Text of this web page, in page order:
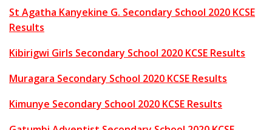
St Agatha Kanyekine G. Secondary School 2020 KCSE
Results
Kibirigwi Girls Secondary School 2020 KCSE Results
Muragara Secondary School 2020 KCSE Results
Kimunye Secondary School 2020 KCSE Results